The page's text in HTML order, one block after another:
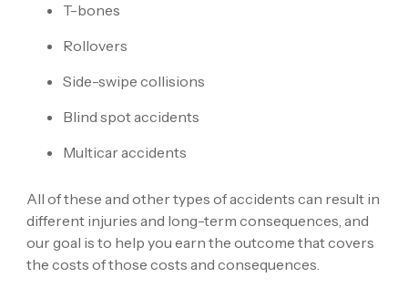
T-bones
Rollovers
Side-swipe collisions
Blind spot accidents
Multicar accidents
All of these and other types of accidents can result in
different injuries and long-term consequences, and
our goal is to help you earn the outcome that covers
the costs of those costs and consequences.